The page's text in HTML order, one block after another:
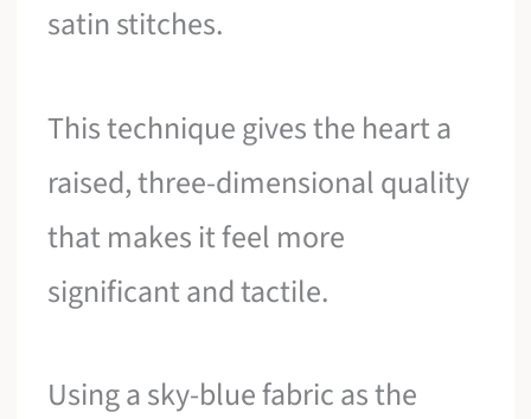
satin stitches.
This technique gives the heart a
raised, three-dimensional quality
that makes it feel more
significant and tactile.
Using a sky-blue fabric as the